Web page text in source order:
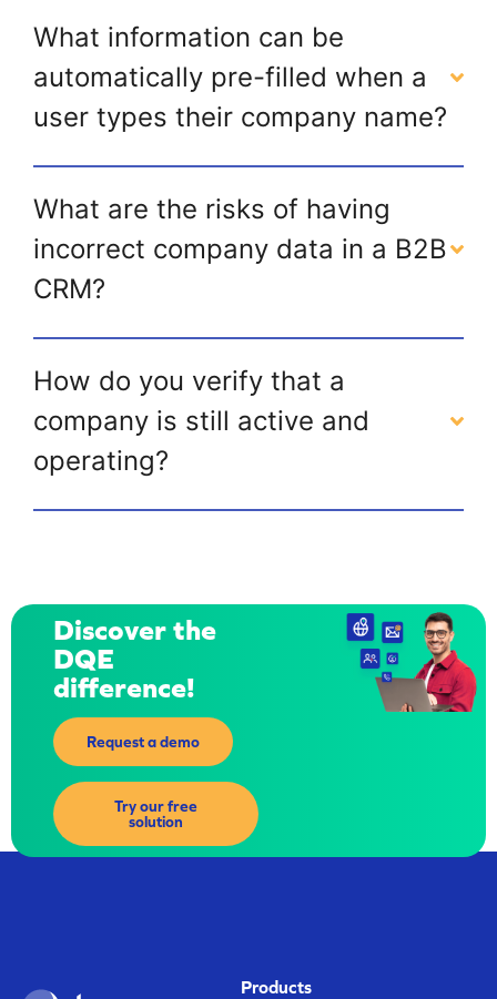
What information can be
automatically pre-filled when a
user types their company name?
What are the risks of having
incorrect company data in a B2B
CRM?
How do you verify that a
company is still active and
operating?
Discover the
DQE
difference!
Request a demo
Try our free
solution
Products